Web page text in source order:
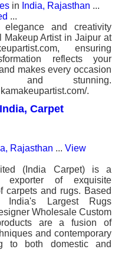
in India, Rajasthan ...
...
elegance and creativity
Makeup Artist in Jaipur at
ensuring
reflects your
makes every occasion
and stunning.
.
Carpet
Rajasthan ... View
(India Carpet) is a
exporter of exquisite
carpets and rugs. Based
Largest Rugs
Wholesale Custom
are a fusion of
and contemporary
to both domestic and